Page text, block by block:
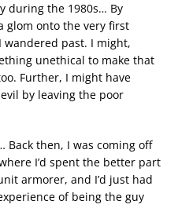
during the 1980s… By
glom onto the very first
wandered past. I might,
unethical to make that
Further, I might have
by leaving the poor
Back then, I was coming off
I’d spent the better part
armorer, and I’d just had
of being the guy